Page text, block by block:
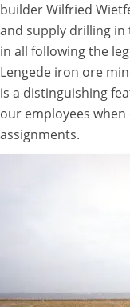
builder Wilfried
and supply drilling in
in all following the
Lengede iron ore
is a distinguishing
our employees
assignments.